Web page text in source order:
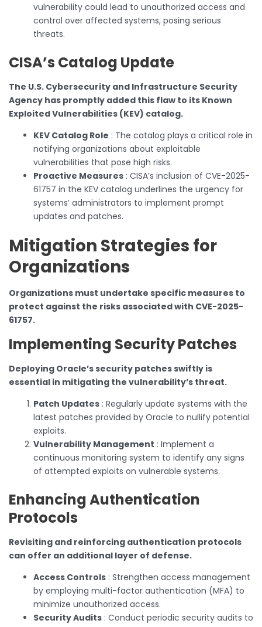
vulnerability could lead to unauthorized access and
control over affected systems, posing serious
threats.
CISA’s Catalog Update
The U.S. Cybersecurity and Infrastructure Security
Agency has promptly added this flaw to its Known
Exploited Vulnerabilities (KEV) catalog.
KEV Catalog Role : The catalog plays a critical role in
notifying organizations about exploitable
vulnerabilities that pose high risks.
Proactive Measures : CISA’s inclusion of CVE-2025-
61757 in the KEV catalog underlines the urgency for
systems’ administrators to implement prompt
updates and patches.
Mitigation Strategies for
Organizations
Organizations must undertake specific measures to
protect against the risks associated with CVE-2025-
61757.
Implementing Security Patches
Deploying Oracle’s security patches swiftly is
essential in mitigating the vulnerability’s threat.
Patch Updates : Regularly update systems with the
latest patches provided by Oracle to nullify potential
exploits.
Vulnerability Management : Implement a
continuous monitoring system to identify any signs
of attempted exploits on vulnerable systems.
Enhancing Authentication
Protocols
Revisiting and reinforcing authentication protocols
can offer an additional layer of defense.
Access Controls : Strengthen access management
by employing multi-factor authentication (MFA) to
minimize unauthorized access.
Security Audits : Conduct periodic security audits to